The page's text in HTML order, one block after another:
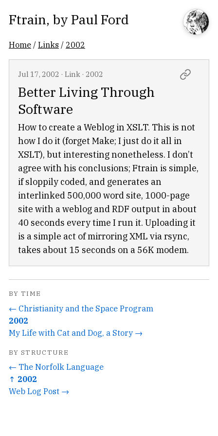
Ftrain, by Paul Ford
Home /Links / 2002
Jul 17, 2002 · Link · 2002
Better Living Through
Software
How to create a Weblog in XSLT. This is not
how I do it (forget Make; I just do it all in
XSLT), but interesting nonetheless. I don’t
agree with his conclusions; Ftrain is simple,
if sloppily coded, and generates an
interlinked 500,000 word site, 1000-page
site with a weblog and RDF output in about
40 seconds every time I run it. Uploading it
is a simple act of mirroring XML via rsync,
takes about 15 seconds on a 56K modem.
BY TIME
← Christianity and the Space Program
2002
My Life with Cat and Dog, a Story →
BY STRUCTURE
← The Norfolk Language
↑ 2002
Web Log Post →